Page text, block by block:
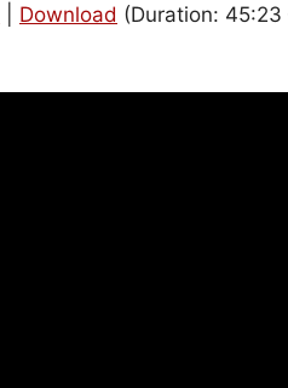
Download (Duration: